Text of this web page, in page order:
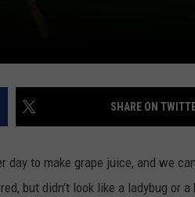
SHARE ON
to make grape juice, and we
but didn’t look like a ladybug or